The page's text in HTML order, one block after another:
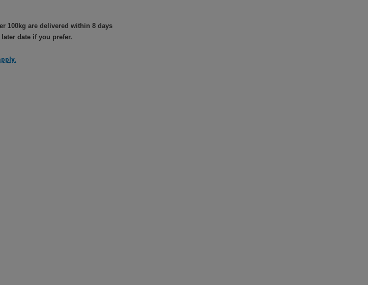
100kg are delivered within 8 days
date if you prefer.